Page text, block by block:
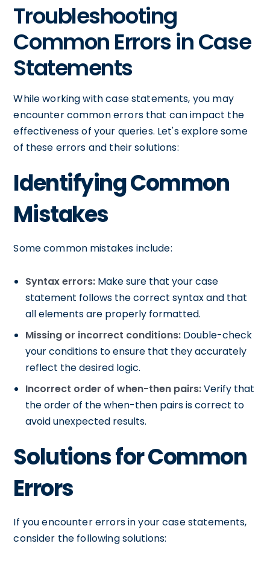
Troubleshooting
Common Errors in Case
Statements
While working with case statements, you may
encounter common errors that can impact the
effectiveness of your queries. Let's explore some
of these errors and their solutions:
Identifying Common
Mistakes
Some common mistakes include:
Syntax errors: Make sure that your case
statement follows the correct syntax and that
all elements are properly formatted.
Missing or incorrect conditions: Double-check
your conditions to ensure that they accurately
reflect the desired logic.
Incorrect order of when-then pairs:Verify that
the order of the when-then pairs is correct to
avoid unexpected results.
Solutions for Common
Errors
If you encounter errors in your case statements,
consider the following solutions: